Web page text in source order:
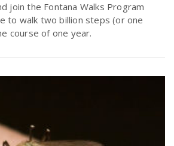
join the Fontana Walks Program
to walk two billion steps (or one
course of one year.